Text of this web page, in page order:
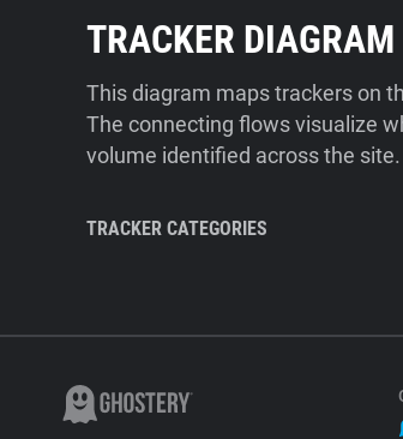
TRACKER DIAGRAM
This diagram maps trackers on
The connecting flows visualize
volume identified across the site.
TRACKER CATEGORIES